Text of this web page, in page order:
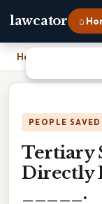
lawcator ⌂
Home Tertiary
PEOPLE
Tertiary
Directly
_____.